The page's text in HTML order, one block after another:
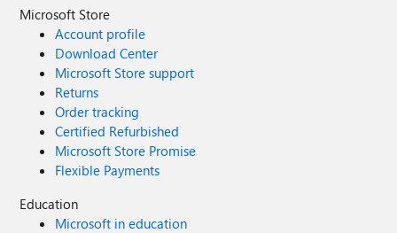
Microsoft Store
Account profile
Download Center
Microsoft Store support
Returns
Order tracking
Certified Refurbished
Microsoft Store Promise
Flexible Payments
Education
Microsoft in education